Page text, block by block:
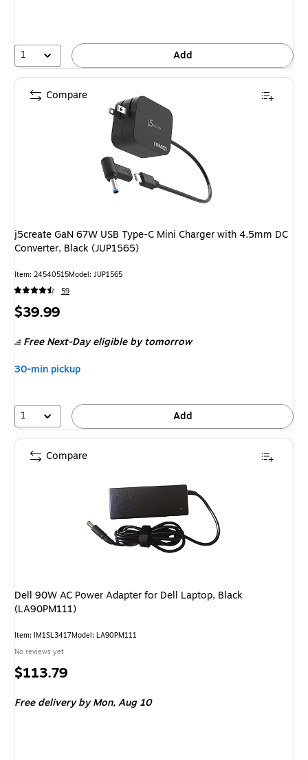
1 Add
j5create GaN 67W USB Type-C Mini Charger with 4.5mm DC
Converter, Black (JUP1565)
Item: 24540515Model: JUP1565
59
Price
$39.99
Free Next-Day eligibleby tomorrow
30-min pickup
1 Add
Compare
Dell 90W AC Power Adapter for Dell Laptop, Black
(LA90PM111)
Item: IM1SL3417Model: LA90PM111
No reviews yet
Price
$113.79
Free deliveryby Mon, Aug 10
Compare